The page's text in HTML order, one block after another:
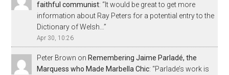
faithful communist: “It would be great to get more
information about Ray Peters for a potential entry to the
Dictionary of Welsh…”
Apr 30, 10:26
Peter Brown on Remembering Jaime Parladé, the
Marquess who Made Marbella Chic: “Parlade’s work is